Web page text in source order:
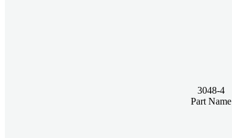
3048-4
Part Name